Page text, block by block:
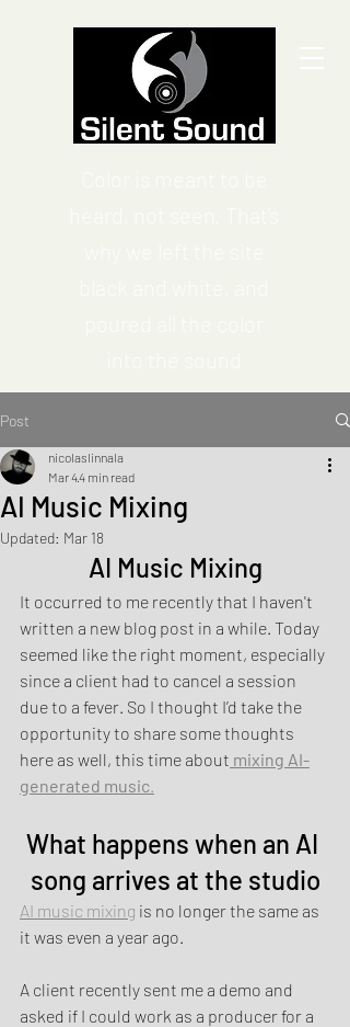
Post
AI Music Mixing
nicolaslinnala
Mar 44 min read
Updated: Mar 18
AI Music Mixing
It occurred to me recently that I haven't
written a new blog post in a while. Today
seemed like the right moment, especially
since a client had to cancel a session
due to a fever. So I thought I’d take the
opportunity to share some thoughts
here as well, this time about mixing AI-
generated music.
What happens when an AI
song arrives at the studio
AI music mixing is no longer the same as
it was even a year ago.
A client recently sent me a demo and
asked if I could work as a producer for a